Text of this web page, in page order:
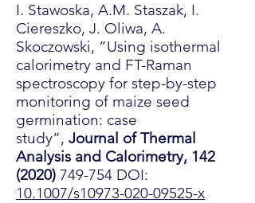
I. Stawoska, A.M. Staszak, I.
Ciereszko, J. Oliwa, A.
Skoczowski, ”Using isothermal
calorimetry and FT-Raman
spectroscopy for step-by-step
monitoring of maize seed
germination: case
study”, Journal of Thermal
Analysis and Calorimetry, 142
(2020) 749-754 DOI:
10.1007/s10973-020-09525-x